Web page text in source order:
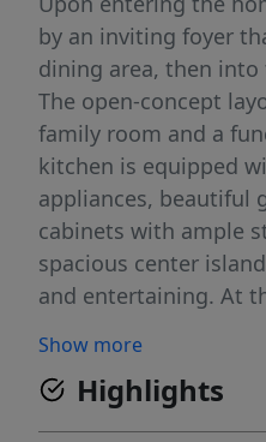
by an inviting foyer
dining area, then
The open-concept
family room and a
kitchen is equipped
appliances, beautiful
cabinets with ample
spacious center
and entertaining. At
ideal for relaxing
a long day. The
the spacious primary
Show more
Highlights